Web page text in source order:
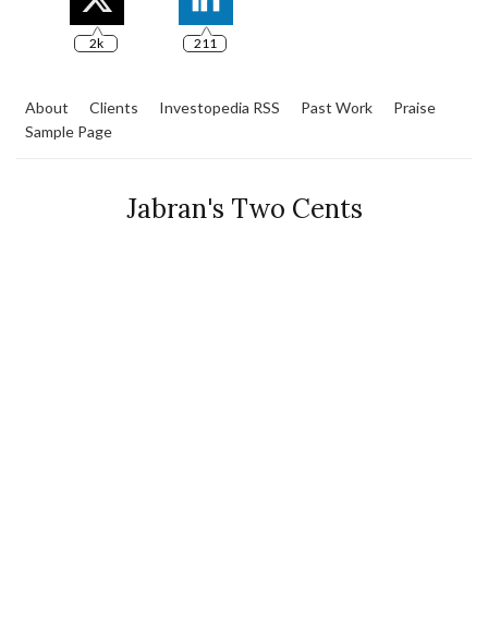
2k 211
About Clients Investopedia RSS Past Work
Praise
Sample Page
Jabran's Two Cents